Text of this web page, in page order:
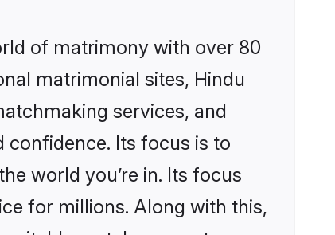
of matrimony with over 80
matrimonial sites, Hindu
services, and
confidence. Its focus is to
world you’re in. Its focus
for millions. Along with this,